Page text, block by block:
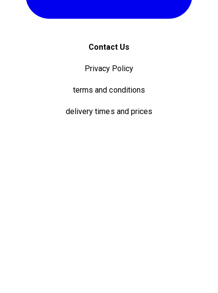
Contact Us
Privacy Policy
terms and conditions
delivery times and prices